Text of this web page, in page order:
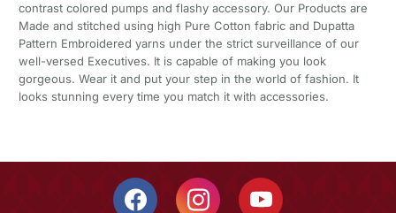
contrast colored pumps and flashy accessory. Our Products are
Made and stitched using high Pure Cotton fabric and Dupatta
Pattern Embroidered yarns under the strict surveillance of our
well-versed Executives. It is capable of making you look
gorgeous. Wear it and put your step in the world of fashion. It
looks stunning every time you match it with accessories.